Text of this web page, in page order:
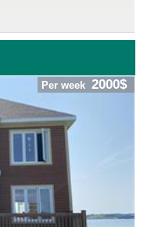
Per week 2000$